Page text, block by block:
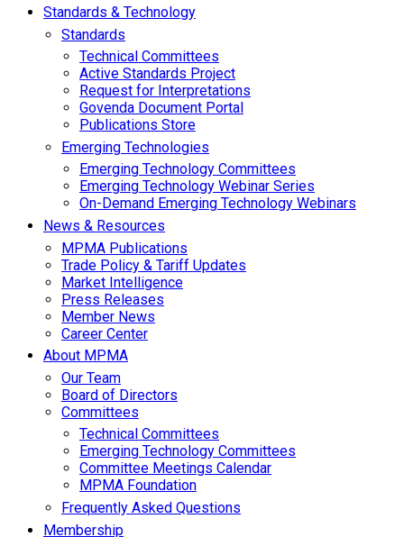
Standards & Technology
Standards
Technical Committees
Active Standards Project
Request for Interpretations
Govenda Document Portal
Publications Store
Emerging Technologies
Emerging Technology Committees
Emerging Technology Webinar Series
On-Demand Emerging Technology Webinars
News & Resources
MPMA Publications
Trade Policy & Tariff Updates
Market Intelligence
Press Releases
Member News
Career Center
About MPMA
Our Team
Board of Directors
Committees
Technical Committees
Emerging Technology Committees
Committee Meetings Calendar
MPMA Foundation
Frequently Asked Questions
Membership